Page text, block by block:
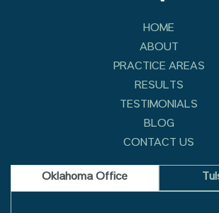
HOME
ABOUT
PRACTICE AREAS
RESULTS
TESTIMONIALS
BLOG
CONTACT US
Oklahoma Office